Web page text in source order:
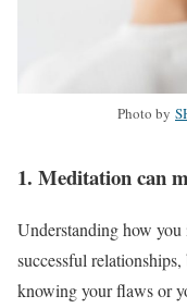
Photo by
1. Meditation can
Understanding how
successful
knowing your flaws or